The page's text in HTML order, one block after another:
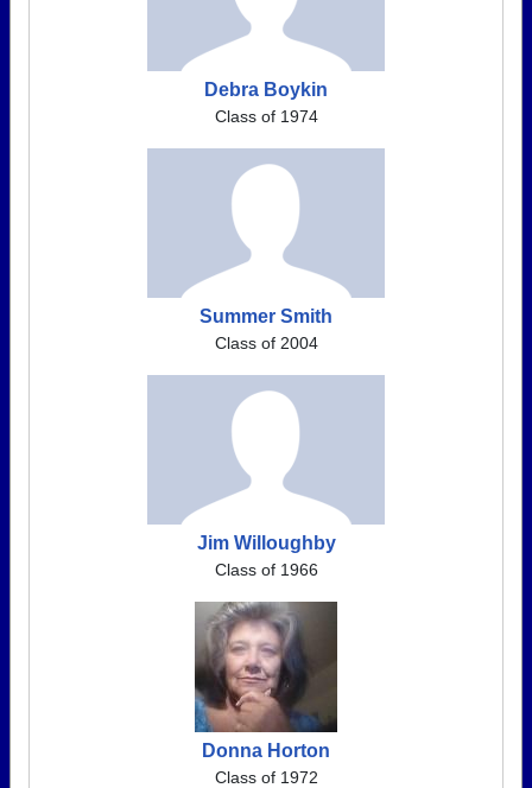
Debra Boykin
Class of 1974
Summer Smith
Class of 2004
Jim Willoughby
Class of 1966
Donna Horton
Class of 1972